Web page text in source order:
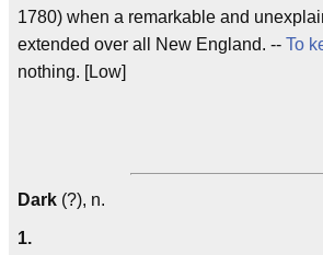
1780) when a remarkable and
extended over all New England. -- To
nothing. [Low]
Dark (?), n.
1.